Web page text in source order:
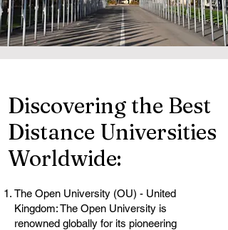
Discovering the Best
Distance Universities
Worldwide:
The Open University (OU) - United
Kingdom: The Open University is
renowned globally for its pioneering